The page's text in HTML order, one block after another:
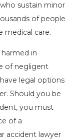
sustain minor
of people
medical care.
in
of negligent
legal options
Should you be
you must
of a
accident lawyer